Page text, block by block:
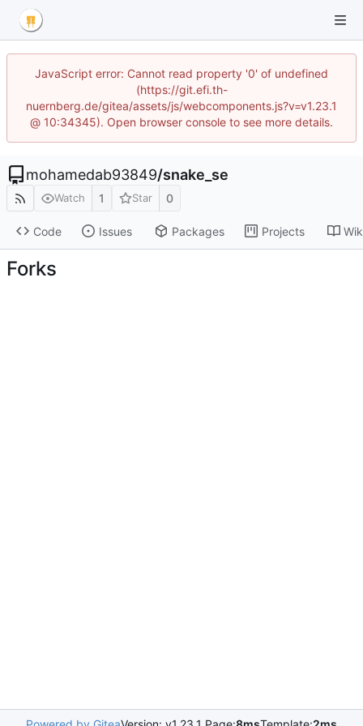
JavaScript error: Cannot read property '0' of undefined
(https://git.efi.th-
nuernberg.de/gitea/assets/js/webcomponents.js?v=v1.23.1
@ 10:34345). Open browser console to see more details.
mohamedab93849/snake_se
Watch 1 Star 0
Code Issues Packages Projects
Forks